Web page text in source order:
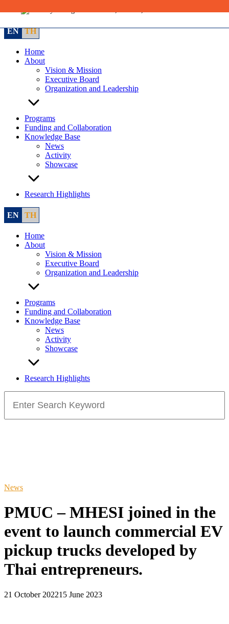
content
EN TH
Home
About
Vision & Mission
Executive Board
Organization and Leadership
Programs
Funding and Collaboration
Knowledge Base
News
Activity
Showcase
Research Highlights
EN TH
Home
About
Vision & Mission
Executive Board
Organization and Leadership
Programs
Funding and Collaboration
Knowledge Base
News
Activity
Showcase
Research Highlights
for:
News
PMUC – MHESI joined in the
event to launch commercial EV
pickup trucks developed by
Thai entrepreneurs.
21 October 202215 June 2023